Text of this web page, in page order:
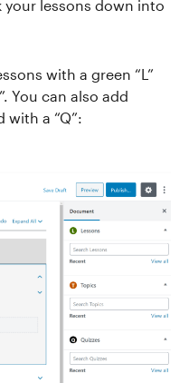
lessons down into
with a green “L”
You can also add
with a “Q”: